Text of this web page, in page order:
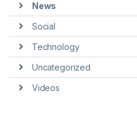
News
Social
Technology
Uncategorized
Videos